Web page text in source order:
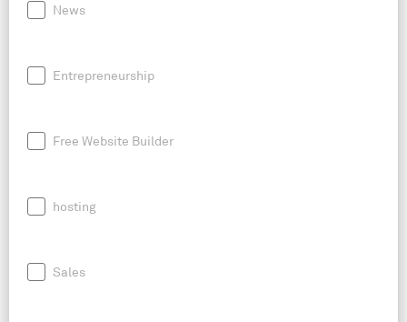
News
Entrepreneurship
Free Website Builder
hosting
Sales